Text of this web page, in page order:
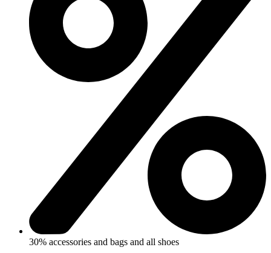
30% accessories and bags and all shoes